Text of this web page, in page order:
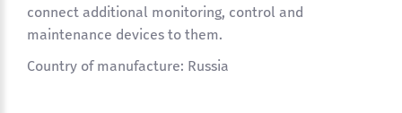
connect additional monitoring, control and
maintenance devices to them.
Country of manufacture: Russia